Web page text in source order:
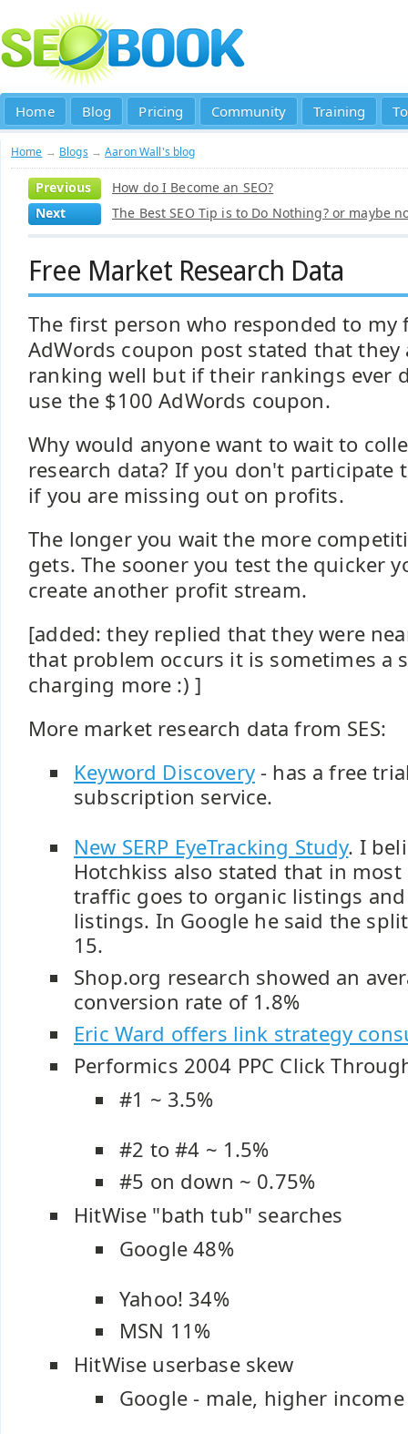
Home Blog Pricing Community Training
Home → Blogs →Aaron Wall's blog
Previous
How do I Become an SEO?
Next
The Best SEO Tip is to Do Nothing? or maybe
Free Market Research Data
The first person who responded to my
AdWords coupon post stated that
ranking well but if their rankings ever
use the $100 AdWords coupon.
Why would anyone want to wait to
research data? If you don't participate
if you are missing out on profits.
The longer you wait the more
gets. The sooner you test the quicker
create another profit stream.
[added: they replied that they were
that problem occurs it is sometimes a
charging more :) ]
More market research data from SES:
Keyword Discovery- has a free
subscription service.
New SERP EyeTracking Study. I
Hotchkiss also stated that in most
traffic goes to organic listings
listings. In Google he said the
15.
Shop.org research showed an
conversion rate of 1.8%
Eric Ward offers link strategy
Performics 2004 PPC Click
#1 ~ 3.5%
#2 to #4 ~ 1.5%
#5 on down ~ 0.75%
HitWise "bath tub" searches
Google 48%
Yahoo! 34%
MSN 11%
HitWise userbase skew
Google - male, higher income